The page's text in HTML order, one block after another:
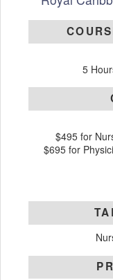
5
$495 for
$695 for